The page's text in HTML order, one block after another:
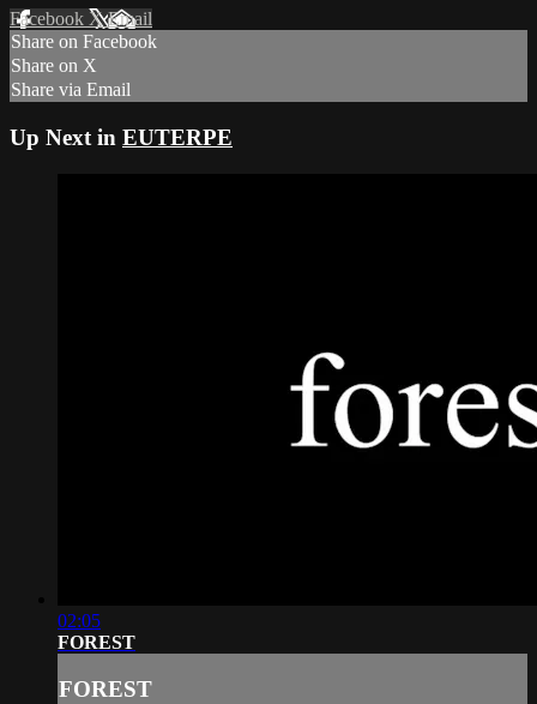
Facebook XEmail
Share on Facebook
Share on X
Share via Email
Up Next in EUTERPE
02:05
FOREST
FOREST